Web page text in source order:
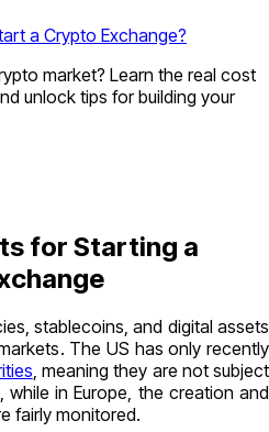
a Crypto Exchange?
market? Learn the real cost
unlock tips for building your
for Starting a
stablecoins, and digital assets
The US has only recently
, meaning they are not subject
in Europe, the creation and
fairly monitored.